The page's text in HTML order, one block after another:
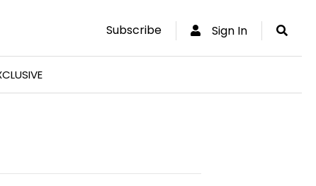
Subscribe Sign In